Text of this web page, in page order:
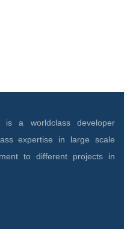
is a worldclass developer
expertise in large scale
to different projects in